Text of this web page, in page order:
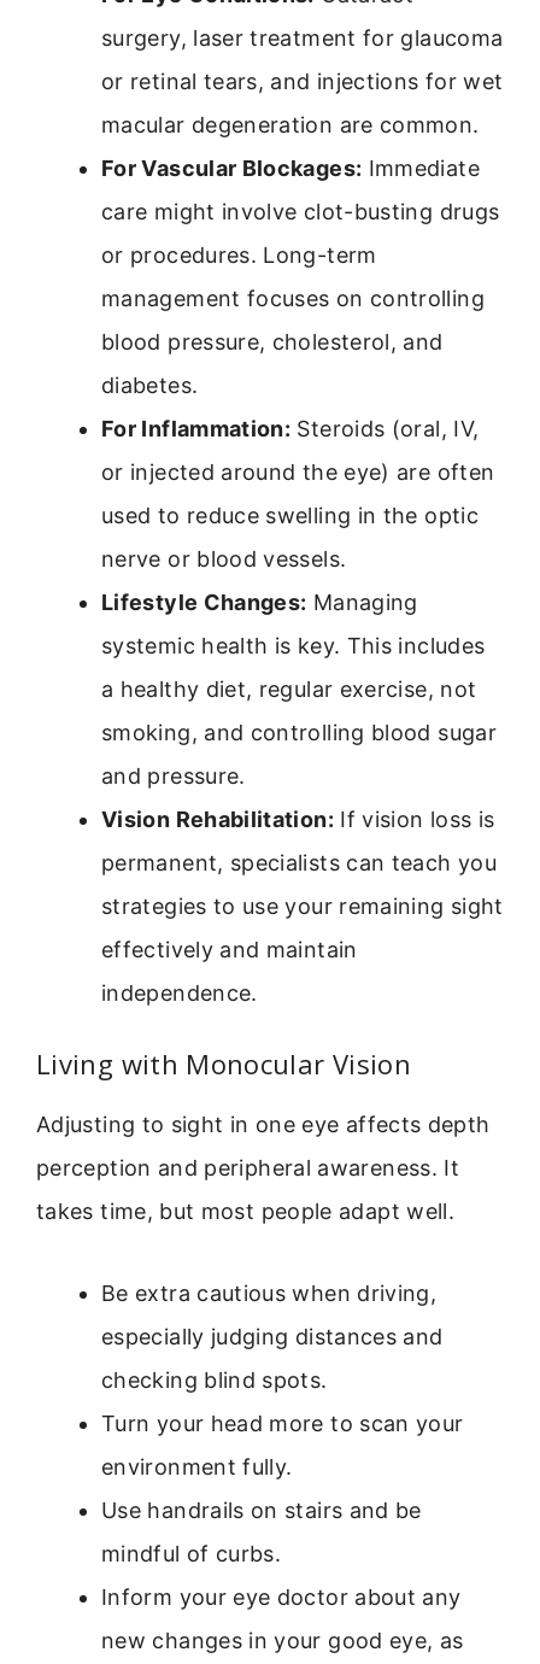
surgery, laser treatment for glaucoma
or retinal tears, and injections for wet
macular degeneration are common.
For Vascular Blockages: Immediate
care might involve clot-busting drugs
or procedures. Long-term
management focuses on controlling
blood pressure, cholesterol, and
diabetes.
For Inflammation: Steroids (oral, IV,
or injected around the eye) are often
used to reduce swelling in the optic
nerve or blood vessels.
Lifestyle Changes: Managing
systemic health is key. This includes
a healthy diet, regular exercise, not
smoking, and controlling blood sugar
and pressure.
Vision Rehabilitation: If vision loss is
permanent, specialists can teach you
strategies to use your remaining sight
effectively and maintain
independence.
Living with Monocular Vision
Adjusting to sight in one eye affects depth
perception and peripheral awareness. It
takes time, but most people adapt well.
Be extra cautious when driving,
especially judging distances and
checking blind spots.
Turn your head more to scan your
environment fully.
Use handrails on stairs and be
mindful of curbs.
Inform your eye doctor about any
new changes in your good eye, as